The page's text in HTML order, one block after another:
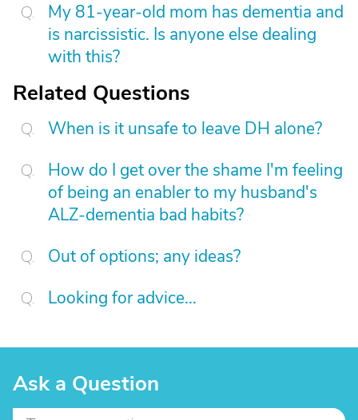
My 81-year-old mom has dementia and
is narcissistic. Is anyone else dealing
with this?
Related Questions
When is it unsafe to leave DH alone?
How do I get over the shame I'm feeling
of being an enabler to my husband's
ALZ-dementia bad habits?
Out of options; any ideas?
Looking for advice...
Ask a Question